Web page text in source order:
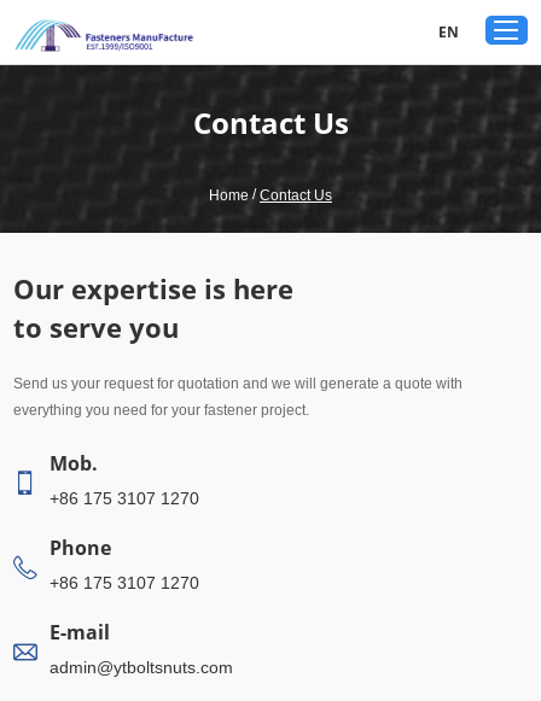
EN
Contact Us
Home/Contact Us
Our expertise is here
to serve you
Send us your request for quotation and we will generate a quote with
everything you need for your fastener project.
Mob.
+86 175 3107 1270
Phone
+86 175 3107 1270
E-mail
admin@ytboltsnuts.com